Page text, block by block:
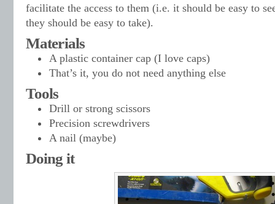
facilitate the access to them (i.e. it should be easy to
they should be easy to take).
Materials
A plastic container cap (I love caps)
That’s it, you do not need anything else
Tools
Drill or strong scissors
Precision screwdrivers
A nail (maybe)
Doing it